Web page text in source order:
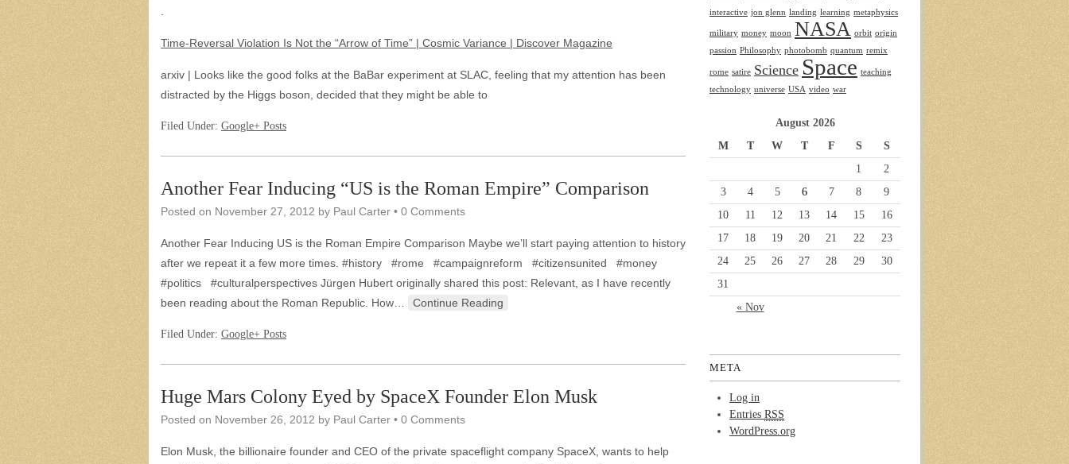
Time-Reversal Violation Is Not the “Arrow of Time” | Cosmic Variance | Discover Magazine
arxiv | Looks like the good folks at the BaBar experiment at SLAC, feeling that my attention has been
distracted by the Higgs boson, decided that they might be able to
Filed Under: Google+ Posts
Another Fear Inducing “US is the Roman Empire” Comparison
Posted on November 27, 2012 by Paul Carter • 0 Comments
Another Fear Inducing US is the Roman Empire Comparison Maybe we’ll start paying attention to history
after we repeat it a few more times. #history #rome #campaignreform #citizensunited #money
#politics #culturalperspectives Jürgen Hubert originally shared this post: Relevant, as I have recently
been reading about the Roman Republic. How…
Continue Reading
Filed Under: Google+ Posts
Huge Mars Colony Eyed by SpaceX Founder Elon Musk
Posted on November 26, 2012 by Paul Carter • 0 Comments
Elon Musk, the billionaire founder and CEO of the private spaceflight company SpaceX, wants to help
interactive jon glenn landing learning metaphysics
military money moon NASA orbit origin
passion Philosophy photobomb quantum remix
rome satire Science Space teaching
technology universe USA video war
August 2026
M
T W T F S S
« Nov
1
2
3
4 5 6 7 8
9
10
11 12 13 14 15
16
17
18 19 20 21 22
23
24
25 26 27 28 29
30
31
META
Log in
Entries RSS
WordPress.org